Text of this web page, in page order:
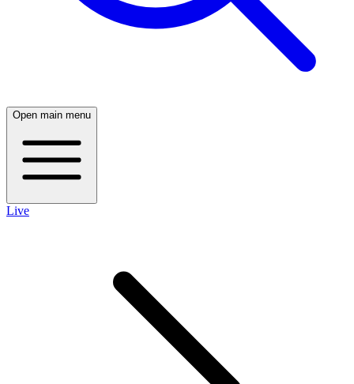
Open main menu
Live